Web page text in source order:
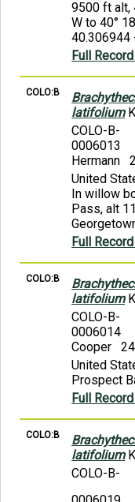
9500 ft alt,
W to 40°
40.306944
Full
COLO:B
latifolium
COLO-B-
0006013
Hermann
United
In willow
Pass, alt
Full
COLO:B
latifolium
COLO-B-
0006014
Cooper
United
Prospect
Full
COLO:B
latifolium
COLO-B-